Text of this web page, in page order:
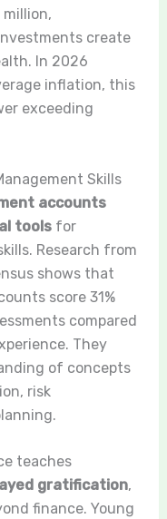
million,
create
In 2026
inflation, this
exceeding
Skills
accounts
toolsfor
Research from
shows that
score 31%
compared
They
of concepts
risk
teaches
gratification,
finance. Young